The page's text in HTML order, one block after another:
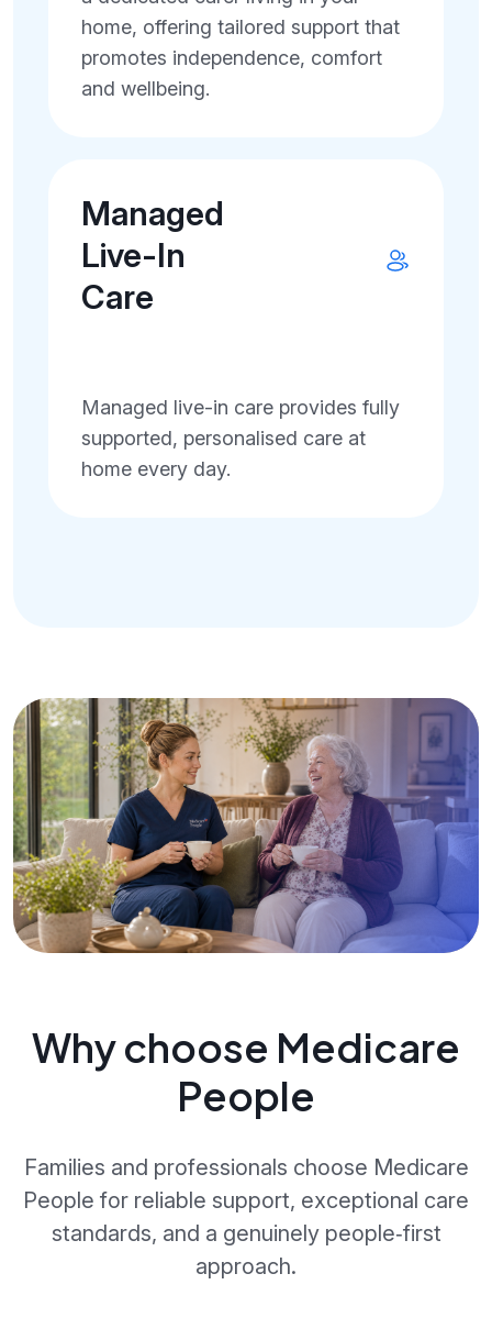
home, offering tailored support that
promotes independence, comfort
and wellbeing.
Managed
Live-In
Care
Managed live-in care provides fully
supported, personalised care at
home every day.
Why choose Medicare
People
Families and professionals choose Medicare
People for reliable support, exceptional care
standards, and a genuinely people‑first
approach.